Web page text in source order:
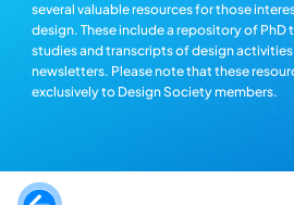
several valuable resources for those
design. These include a repository of PhD
studies and transcripts of design
newsletters. Please note that these
exclusively to Design Society members.